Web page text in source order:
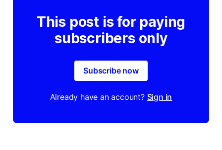
This post is for paying
subscribers only
Subscribe now
Already have an account? Sign in